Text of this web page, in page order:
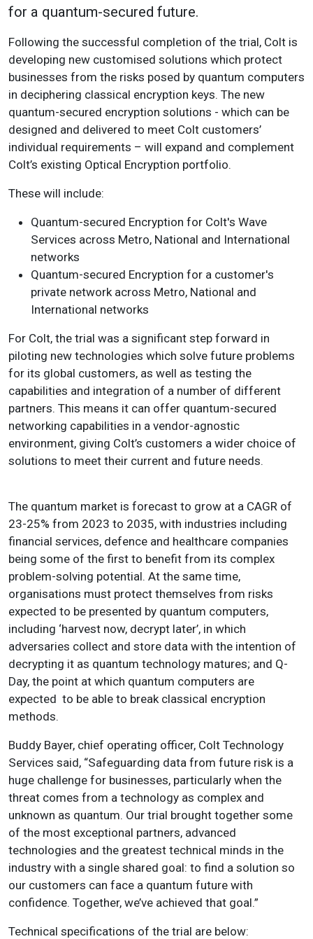
for a quantum-secured future.
Following the successful completion of the trial, Colt is
developing new customised solutions which protect
businesses from the risks posed by quantum computers
in deciphering classical encryption keys. The new
quantum-secured encryption solutions - which can be
designed and delivered to meet Colt customers’
individual requirements – will expand and complement
Colt’s existing Optical Encryption portfolio.
These will include:
Quantum-secured Encryption for Colt's Wave
Services across Metro, National and International
networks
Quantum-secured Encryption for a customer's
private network across Metro, National and
International networks
For Colt, the trial was a significant step forward in
piloting new technologies which solve future problems
for its global customers, as well as testing the
capabilities and integration of a number of different
partners. This means it can offer quantum-secured
networking capabilities in a vendor-agnostic
environment, giving Colt’s customers a wider choice of
solutions to meet their current and future needs.
The quantum market is forecast to grow at a CAGR of
23-25% from 2023 to 2035, with industries including
financial services, defence and healthcare companies
being some of the first to benefit from its complex
problem-solving potential. At the same time,
organisations must protect themselves from risks
expected to be presented by quantum computers,
including ‘harvest now, decrypt later’, in which
adversaries collect and store data with the intention of
decrypting it as quantum technology matures; and Q-
Day, the point at which quantum computers are
expected to be able to break classical encryption
methods.
Buddy Bayer, chief operating officer, Colt Technology
Services said, “Safeguarding data from future risk is a
huge challenge for businesses, particularly when the
threat comes from a technology as complex and
unknown as quantum. Our trial brought together some
of the most exceptional partners, advanced
technologies and the greatest technical minds in the
industry with a single shared goal: to find a solution so
our customers can face a quantum future with
confidence. Together, we’ve achieved that goal.”
Technical specifications of the trial are below: